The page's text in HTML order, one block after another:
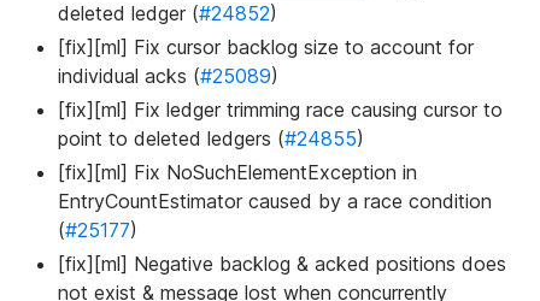
deleted ledger (#24852)
[fix][ml] Fix cursor backlog size to account for
individual acks (#25089)
[fix][ml] Fix ledger trimming race causing cursor to
point to deleted ledgers (#24855)
[fix][ml] Fix NoSuchElementException in
EntryCountEstimator caused by a race condition
(#25177)
[fix][ml] Negative backlog & acked positions does
not exist & message lost when concurrently